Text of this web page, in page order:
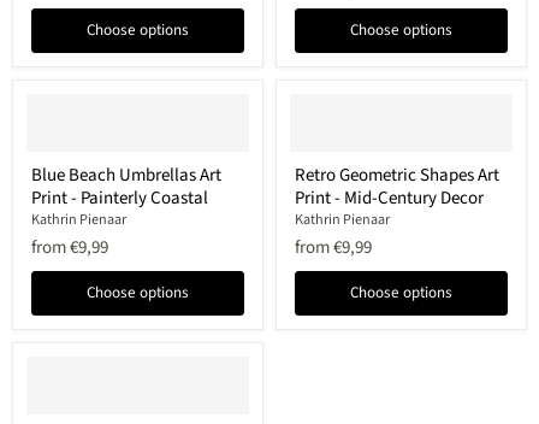
Coastal
Choose options
Photographic
Choose options
Beach
Umbrellas
Art
Print
Painterly
Blue Beach Umbrellas Art
Print - Painterly Coastal
Kathrin Pienaar
from€9,99
Choose options
Geometric
Shapes
Art
Print
Mid-
Decor
Retro Geometric Shapes Art
Print - Mid-Century Decor
Kathrin Pienaar
from€9,99
Choose options